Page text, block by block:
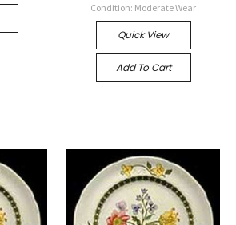
Condition: Moderate Wear
Quick View
Add To Cart